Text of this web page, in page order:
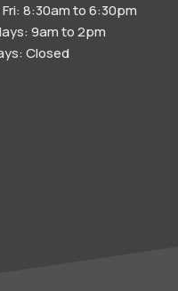
Fri: 8:30am to 6:30pm
9am to 2pm
Closed